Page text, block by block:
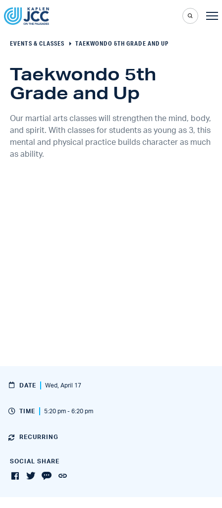
EVENTS & CLASSES TAEKWONDO 5TH GRADE AND UP
Taekwondo 5th
Grade and Up
Our martial arts classes will strengthen the mind, body,
and spirit. With classes for students as young as 3, this
mental and physical practice builds character as much
as ability.
DATE Wed, April 17
TIME 5:20 pm - 6:20 pm
RECURRING
SOCIAL SHARE